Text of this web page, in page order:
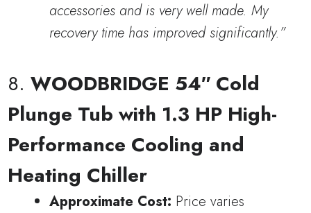
accessories and is very well made. My
recovery time has improved significantly.”
8. WOODBRIDGE 54″ Cold
Plunge Tub with 1.3 HP High-
Performance Cooling and
Heating Chiller
Approximate Cost: Price varies